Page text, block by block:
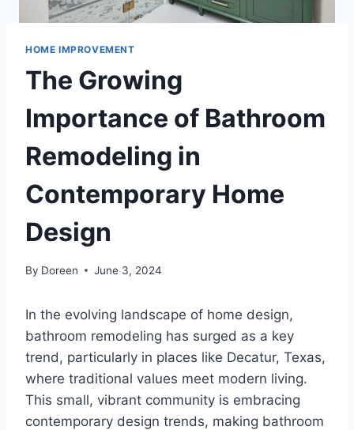
HOME IMPROVEMENT
The Growing
Importance of Bathroom
Remodeling in
Contemporary Home
Design
By Doreen June 3, 2024
In the evolving landscape of home design,
bathroom remodeling has surged as a key
trend, particularly in places like Decatur, Texas,
where traditional values meet modern living.
This small, vibrant community is embracing
contemporary design trends, making bathroom